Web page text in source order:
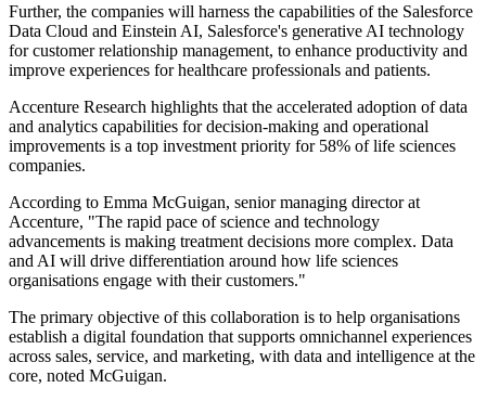
Further, the companies will harness the capabilities of the Salesforce
Data Cloud and Einstein AI, Salesforce's generative AI technology
for customer relationship management, to enhance productivity and
improve experiences for healthcare professionals and patients.
Accenture Research highlights that the accelerated adoption of data
and analytics capabilities for decision-making and operational
improvements is a top investment priority for 58% of life sciences
companies.
According to Emma McGuigan, senior managing director at
Accenture, "The rapid pace of science and technology
advancements is making treatment decisions more complex. Data
and AI will drive differentiation around how life sciences
organisations engage with their customers."
The primary objective of this collaboration is to help organisations
establish a digital foundation that supports omnichannel experiences
across sales, service, and marketing, with data and intelligence at the
core, noted McGuigan.